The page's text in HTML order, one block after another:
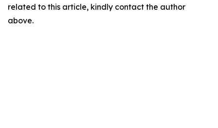
related to this article, kindly contact the author
above.